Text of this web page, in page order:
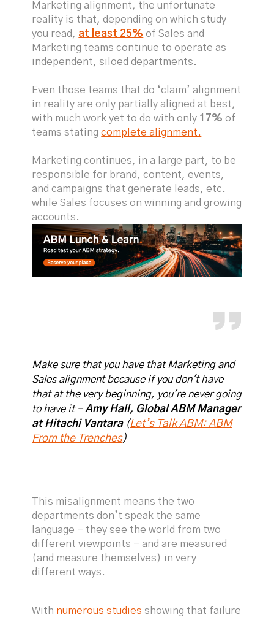
Marketing alignment, the unfortunate
reality is that, depending on which study
you read, at least 25% of Sales and
Marketing teams continue to operate as
independent, siloed departments.
Even those teams that do ‘claim’ alignment
in reality are only partially aligned at best,
with much work yet to do with only 17% of
teams statingcomplete alignment.
Marketing continues, in a large part, to be
responsible for brand, content, events,
and campaigns that generate leads, etc.
while Sales focuses on winning and growing
accounts.
Make sure that you have that Marketing and
Sales alignment because if you don't have
that at the very beginning, you're never going
to have it -Amy Hall, Global ABM Manager
at Hitachi Vantara(Let’s Talk ABM: ABM
From the Trenches)
This misalignment means the two
departments don’t speak the same
language - they see the world from two
different viewpoints - and are measured
(and measure themselves) in very
different ways.
With numerous studies showing that failure